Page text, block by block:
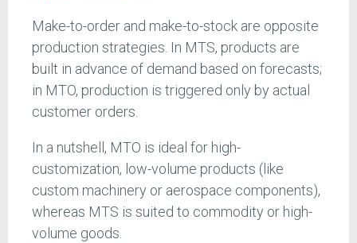
Make-to-order and make-to-stock are opposite
production strategies. In MTS, products are
built in advance of demand based on forecasts;
in MTO, production is triggered only by actual
customer orders.
In a nutshell, MTO is ideal for high-
customization, low-volume products (like
custom machinery or aerospace components),
whereas MTS is suited to commodity or high-
volume goods.